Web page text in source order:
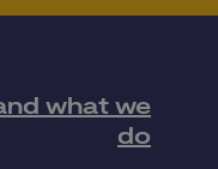
what we
do